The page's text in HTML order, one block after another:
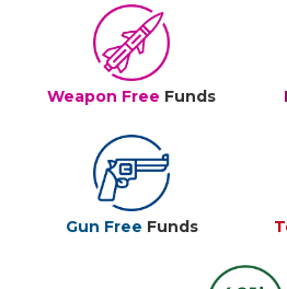
Weapon Free Funds
Gun Free Funds